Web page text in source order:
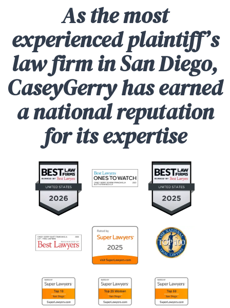
As the most
experienced plaintiff’s
law firm in San Diego,
CaseyGerry has earned
a national reputation
for its expertise